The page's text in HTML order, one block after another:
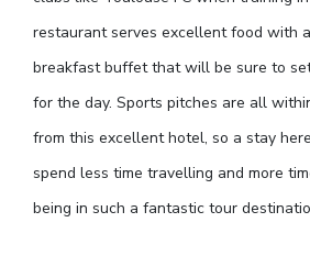
restaurant serves excellent food with
breakfast buffet that will be sure to
for the day. Sports pitches are all
from this excellent hotel, so a stay
spend less time travelling and more
being in such a fantastic tour